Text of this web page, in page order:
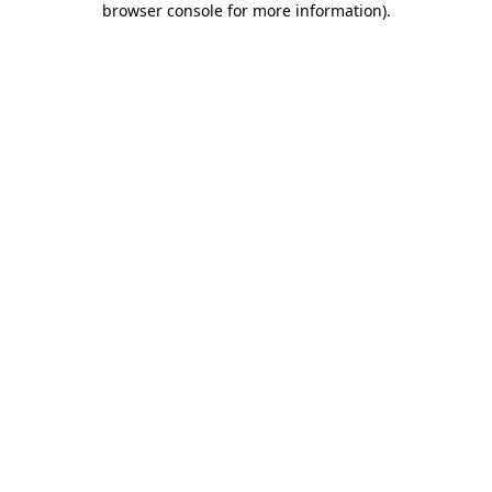
browser console for more information).